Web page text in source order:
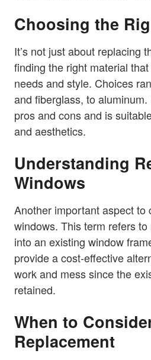
Choosing the
It’s not just about replacing
finding the right material
needs and style. Choices
and fiberglass, to
pros and cons and is
and aesthetics.
Understanding
Windows
Another important aspect to
windows. This term refers
into an existing window
provide a cost-effective
work and mess since the
retained.
When to
Replacement